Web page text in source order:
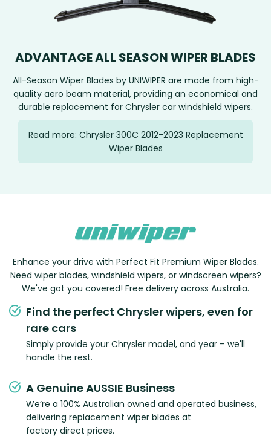
ADVANTAGE ALL SEASON WIPER BLADES
All-Season Wiper Blades by UNIWIPER are made from high-
quality aero beam material, providing an economical and
durable replacement for Chrysler car windshield wipers.
Read more: Chrysler 300C 2012-2023 Replacement
Wiper Blades
Enhance your drive with Perfect Fit Premium Wiper Blades.
Need wiper blades, windshield wipers, or windscreen wipers?
We've got you covered! Free delivery across Australia.
Find the perfect Chrysler wipers, even for
rare cars
Simply provide your Chrysler model, and year – we'll
handle the rest.
A Genuine AUSSIE Business
We’re a 100% Australian owned and operated business,
delivering replacement wiper blades at
factory direct prices.